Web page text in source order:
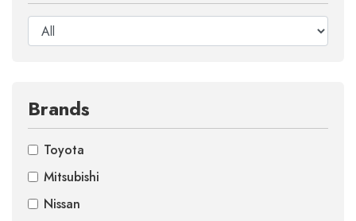
Brands
Toyota
Mitsubishi
Nissan